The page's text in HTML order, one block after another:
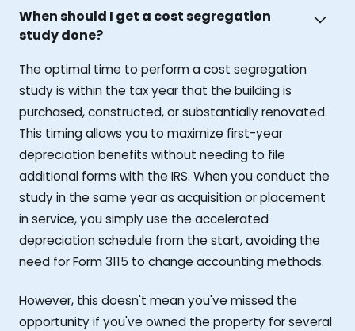
When should I get a cost segregation
study done?
The optimal time to perform a cost segregation
study is within the tax year that the building is
purchased, constructed, or substantially renovated.
This timing allows you to maximize first-year
depreciation benefits without needing to file
additional forms with the IRS. When you conduct the
study in the same year as acquisition or placement
in service, you simply use the accelerated
depreciation schedule from the start, avoiding the
need for Form 3115 to change accounting methods.
However, this doesn't mean you've missed the
opportunity if you've owned the property for several